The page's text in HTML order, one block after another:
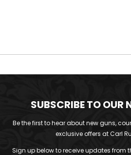
SUBSCRIBE TO OUR
Be the first to hear about new guns,
exclusive offers at Carl
Sign up below to receive updates from